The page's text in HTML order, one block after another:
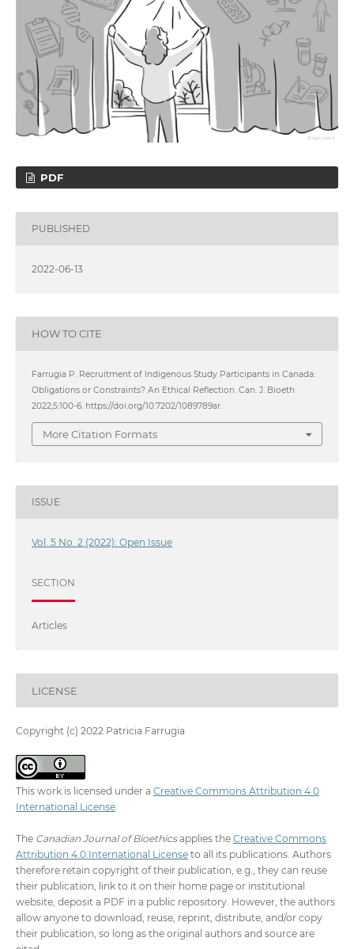
PDF
PUBLISHED
2022-06-13
HOW TO CITE
Farrugia P. Recruitment of Indigenous Study Participants in Canada:
Obligations or Constraints? An Ethical Reflection. Can. J. Bioeth
2022;5:100-6. https://doi.org/10.7202/1089789ar.
More Citation Formats
ISSUE
Vol. 5 No. 2 (2022): Open Issue
SECTION
Articles
LICENSE
Copyright (c) 2022 Patricia Farrugia
This work is licensed under a Creative Commons Attribution 4.0
International License.
The Canadian Journal of Bioethicsapplies the Creative Commons
Attribution 4.0 International Licenseto all its publications. Authors
therefore retain copyright of their publication, e.g., they can reuse
their publication, link to it on their home page or institutional
website, deposit a PDF in a public repository. However, the authors
allow anyone to download, reuse, reprint, distribute, and/or copy
their publication, so long as the original authors and source are